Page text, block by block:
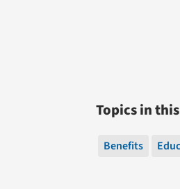
Topics in
Benefits